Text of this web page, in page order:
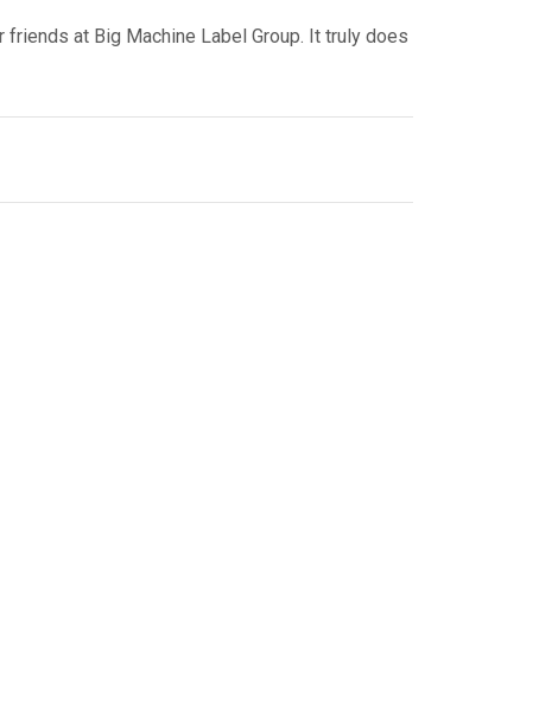
at Big Machine Label Group. It truly does